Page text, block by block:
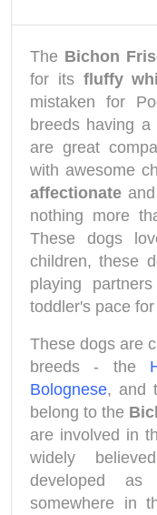
The Bichon
for its fluffy
mistaken for
breeds having
are great
with awesome
affectionate and
nothing more
These dogs
children, these
playing
toddler's pace
These dogs are
breeds - the
Bolognese, and
belong to the
are involved in
widely
developed
somewhere in